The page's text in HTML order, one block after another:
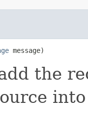
message)
the